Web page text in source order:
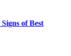
of Best